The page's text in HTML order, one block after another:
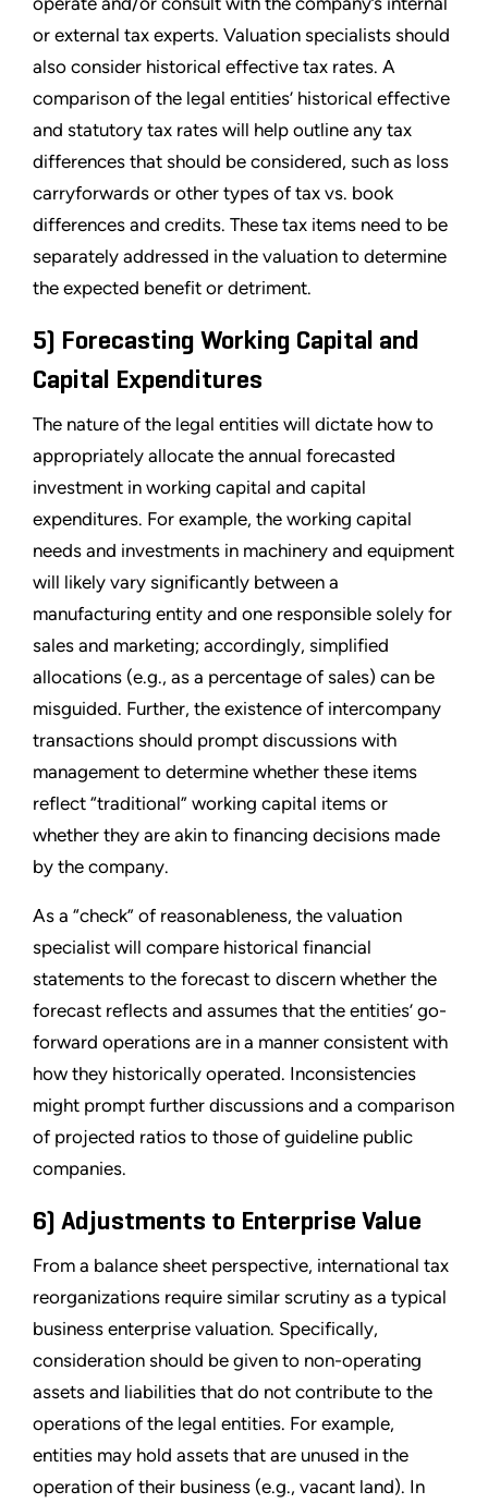
or external tax experts. Valuation specialists should
also consider historical effective tax rates. A
comparison of the legal entities’ historical effective
and statutory tax rates will help outline any tax
differences that should be considered, such as loss
carryforwards or other types of tax vs. book
differences and credits. These tax items need to be
separately addressed in the valuation to determine
the expected benefit or detriment.
5) Forecasting Working Capital and
Capital Expenditures
The nature of the legal entities will dictate how to
appropriately allocate the annual forecasted
investment in working capital and capital
expenditures. For example, the working capital
needs and investments in machinery and equipment
will likely vary significantly between a
manufacturing entity and one responsible solely for
sales and marketing; accordingly, simplified
allocations (e.g., as a percentage of sales) can be
misguided. Further, the existence of intercompany
transactions should prompt discussions with
management to determine whether these items
reflect “traditional” working capital items or
whether they are akin to financing decisions made
by the company.
As a “check” of reasonableness, the valuation
specialist will compare historical financial
statements to the forecast to discern whether the
forecast reflects and assumes that the entities’ go-
forward operations are in a manner consistent with
how they historically operated. Inconsistencies
might prompt further discussions and a comparison
of projected ratios to those of guideline public
companies.
6) Adjustments to Enterprise Value
From a balance sheet perspective, international tax
reorganizations require similar scrutiny as a typical
business enterprise valuation. Specifically,
consideration should be given to non-operating
assets and liabilities that do not contribute to the
operations of the legal entities. For example,
entities may hold assets that are unused in the
operation of their business (e.g., vacant land). In